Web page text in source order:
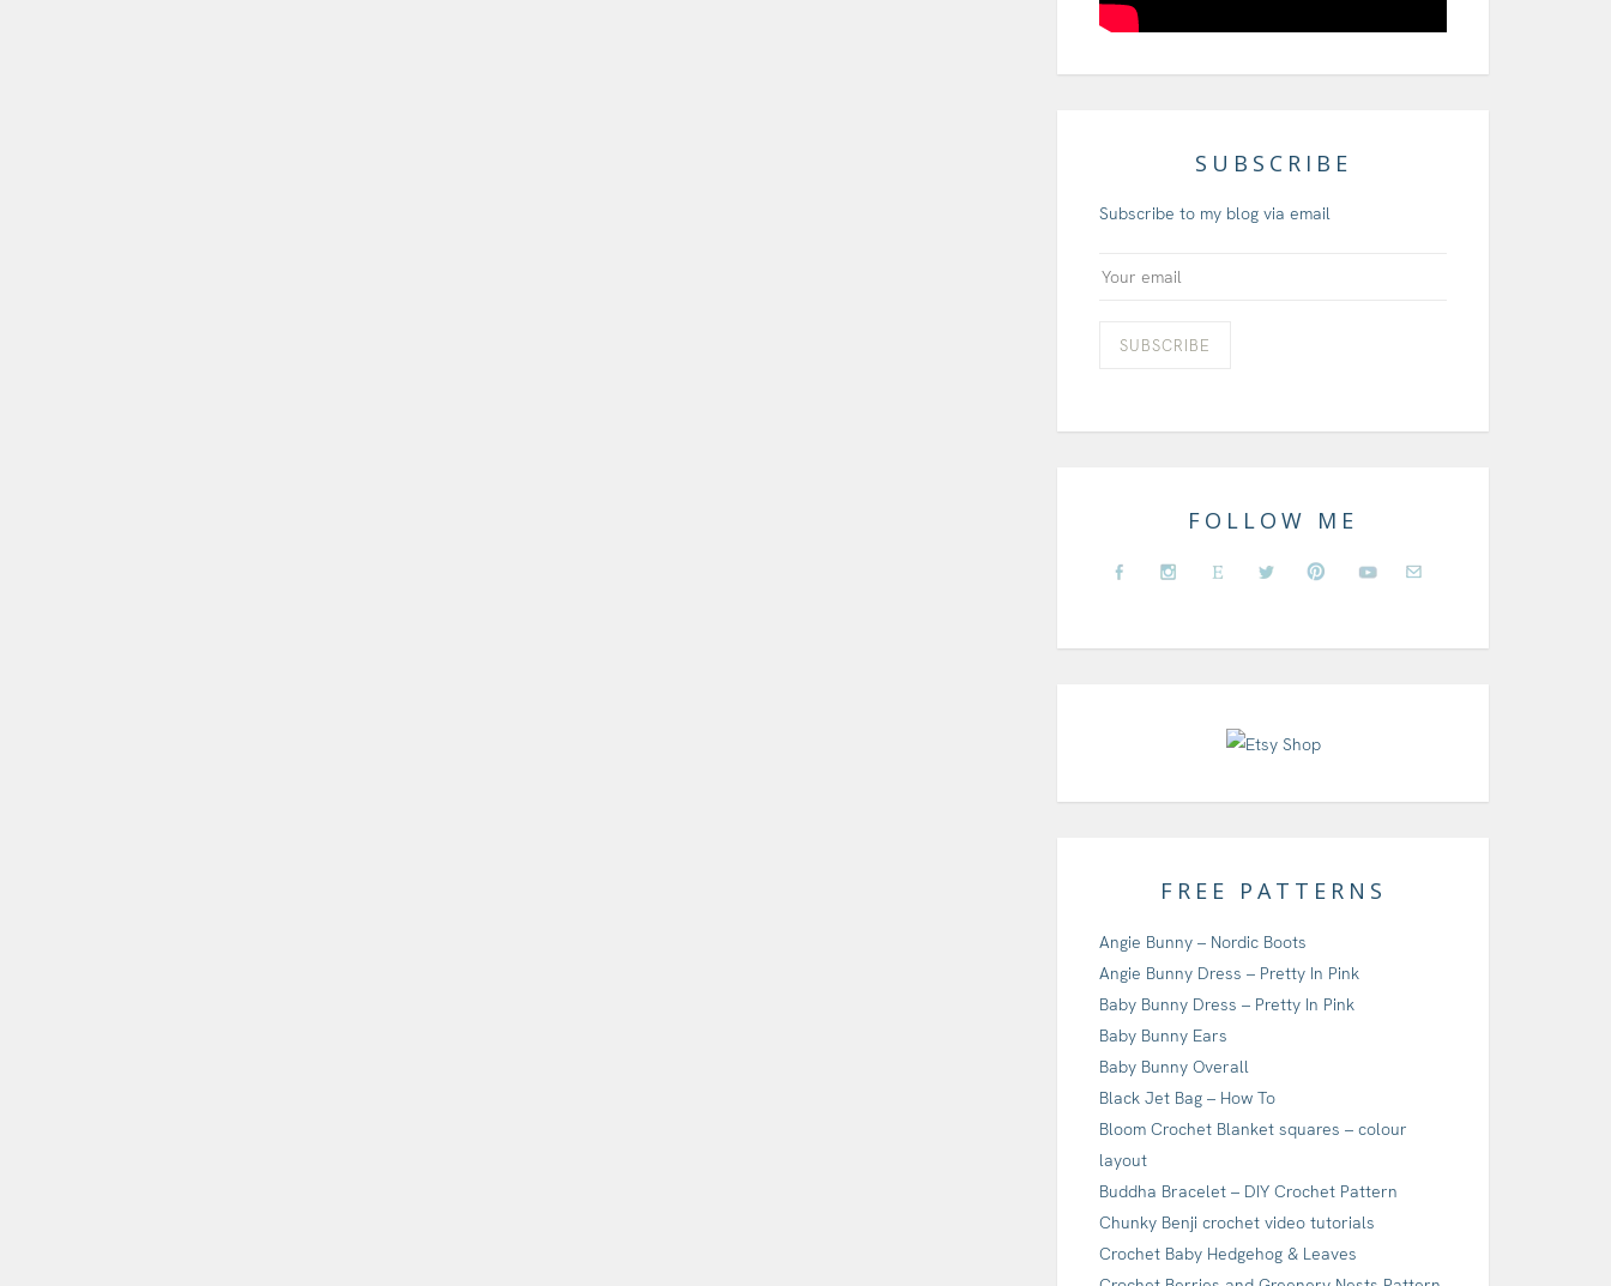
SUBSCRIBE
Subscribe to my blog via email
FOLLOW ME
FREE PATTERNS
Angie Bunny – Nordic Boots
Angie Bunny Dress – Pretty In Pink
Baby Bunny Dress – Pretty In Pink
Baby Bunny Ears
Baby Bunny Overall
Black Jet Bag – How To
Bloom Crochet Blanket squares – colour
layout
Buddha Bracelet – DIY Crochet Pattern
Chunky Benji crochet video tutorials
Crochet Baby Hedgehog & Leaves